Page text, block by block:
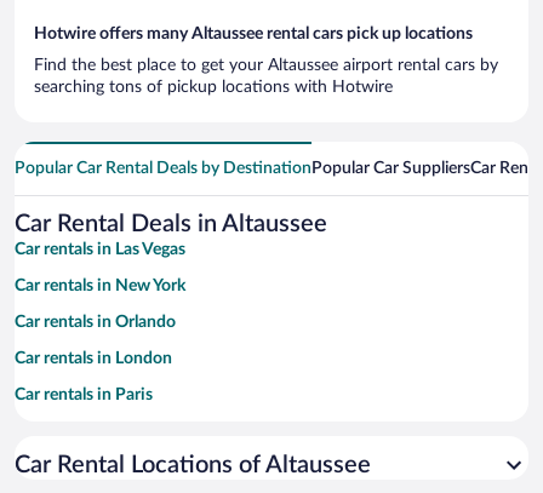
Hotwire offers many Altaussee rental cars pick up locations
Find the best place to get your Altaussee airport rental cars by
searching tons of pickup locations with Hotwire
Popular Car Rental Deals by Destination Popular Car SuppliersCar
Car Rental Deals in Altaussee
Car rentals in Las Vegas
Car rentals in New York
Car rentals in Orlando
Car rentals in London
Car rentals in Paris
Car rentals in Miami
Car Rental Locations of Altaussee